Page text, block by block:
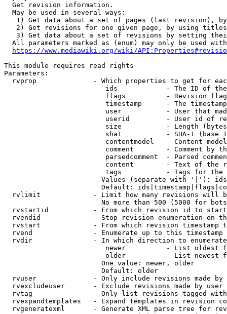
  Get revision information.
  May be used in several ways:
1) Get data about a set of pages (last revision),
2) Get revisions for one given page, by using
3) Get data about a set of revisions by setting
All parameters marked as (enum) may only be used
https://www.mediawiki.org/wiki/
This module requires read rights
Parameters:
rvprop              - Which properties to get for
ids            - The ID of
flags          - Revision
timestamp      - The
user           - User that
userid         - User id of
size           - Length
sha1           - SHA-1 (base
contentmodel   - Content
comment        - Comment by
parsedcomment  - Parsed
content        - Text of the
tags           - Tags for the
Values (separate with '|'):
Default:
rvlimit             - Limit how many revisions will
No more than 500 (5000 for
rvstartid           - From which revision id to
rvendid             - Stop revision enumeration on
rvstart             - From which revision timestamp
rvend               - Enumerate up to this timestamp
rvdir               - In which direction to
newer          - List oldest
older          - List newest
                        One value: newer, older
                        Default: older
rvuser              - Only include revisions made by
rvexcludeuser       - Exclude revisions made by user
rvtag               - Only list revisions tagged
rvexpandtemplates   - Expand templates in revision
rvgeneratexml       - Generate XML parse tree for